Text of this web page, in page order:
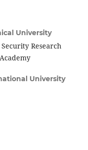
University
Research
University